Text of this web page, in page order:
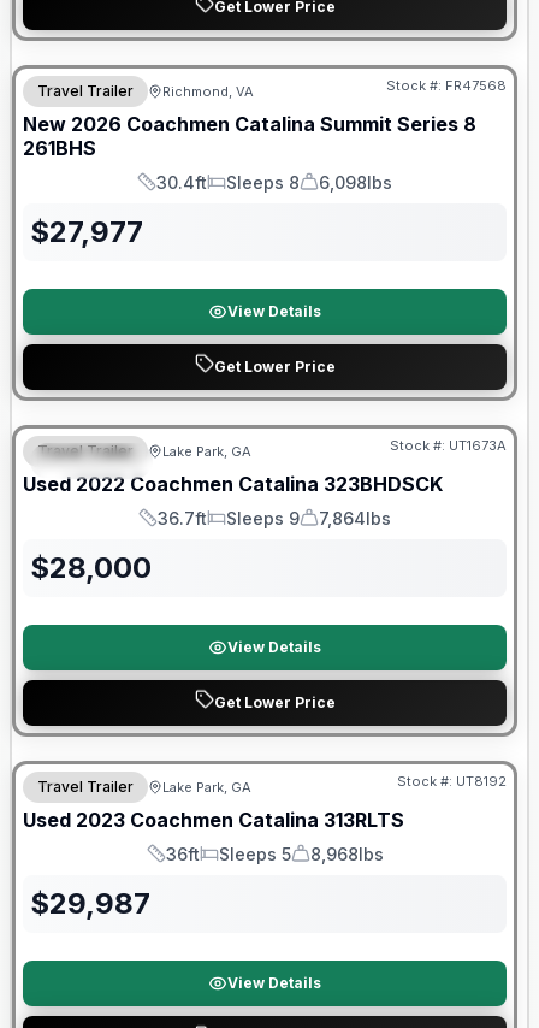
Get Lower Price
Warranty Forever Included!
Travel Trailer Richmond, VA Stock #: FR47568
New 2026 Coachmen Catalina Summit Series 8
261BHS
Length
30.4ft
Sleeps
Sleeps 8
Dry Weight
6,098lbs
$27,977
View Details
Get Lower Price
FEATURED
90 Day Limited Warranty
Travel Trailer Lake Park, GA Stock #: UT1673A
Used 2022 Coachmen Catalina 323BHDSCK
Length
36.7ft
Sleeps
Sleeps 9
Dry Weight
7,864lbs
$28,000
View Details
Get Lower Price
90 Day Limited Warranty
Travel Trailer Lake Park, GA Stock #: UT8192
Used 2023 Coachmen Catalina 313RLTS
Length
36ft
Sleeps
Sleeps 5
Dry Weight
8,968lbs
$29,987
View Details